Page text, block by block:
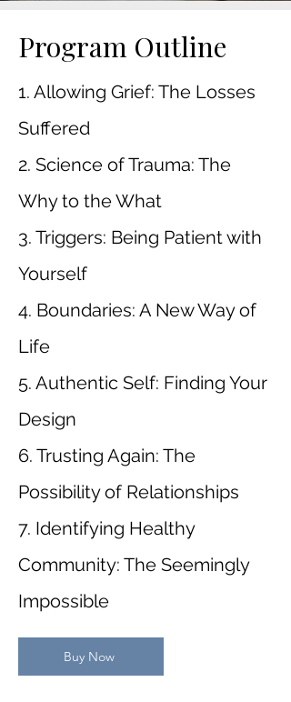
Program Outline
1. Allowing Grief: The Losses
Suffered
2. Science of Trauma: The
Why to the What
3. Triggers: Being Patient with
Yourself
4. Boundaries: A New Way of
Life
5. Authentic Self: Finding Your
Design
6. Trusting Again: The
Possibility of Relationships
7. Identifying Healthy
Community: The Seemingly
Impossible
Buy Now